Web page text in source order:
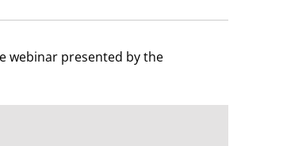
webinar presented by the